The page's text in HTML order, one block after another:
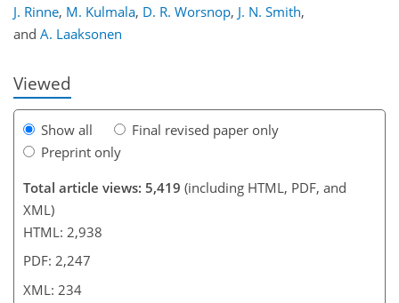
J. Rinne, M. Kulmala, D. R. Worsnop, J. N. Smith,
and A. Laaksonen
Viewed
Show all
Final revised paper only
Preprint only
Total article views: 5,419 (including HTML, PDF, and
XML)
HTML: 2,938
PDF: 2,247
XML: 234